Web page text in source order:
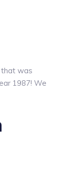
that was
1987! We